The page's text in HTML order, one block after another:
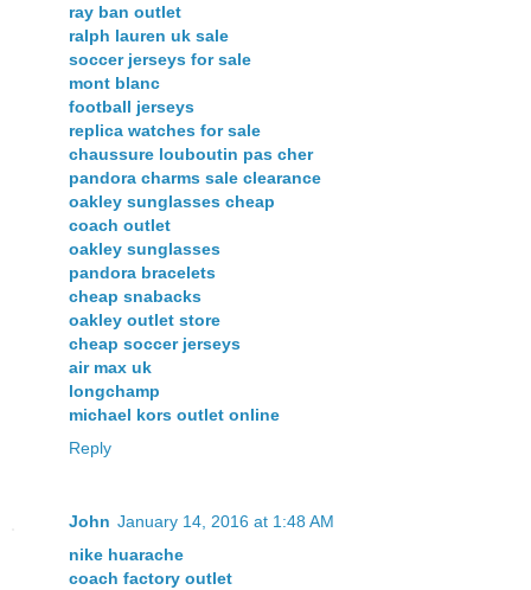
ray ban outlet
ralph lauren uk sale
soccer jerseys for sale
mont blanc
football jerseys
replica watches for sale
chaussure louboutin pas cher
pandora charms sale clearance
oakley sunglasses cheap
coach outlet
oakley sunglasses
pandora bracelets
cheap snabacks
oakley outlet store
cheap soccer jerseys
air max uk
longchamp
michael kors outlet online
Reply
John January 14, 2016 at 1:48 AM
nike huarache
coach factory outlet